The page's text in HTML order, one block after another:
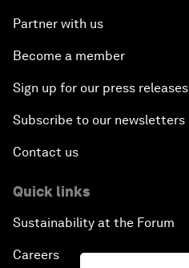
Partner with us
Become a member
Sign up for our press releases
Subscribe to our newsletters
Contact us
Quick links
Sustainability at the Forum
Careers